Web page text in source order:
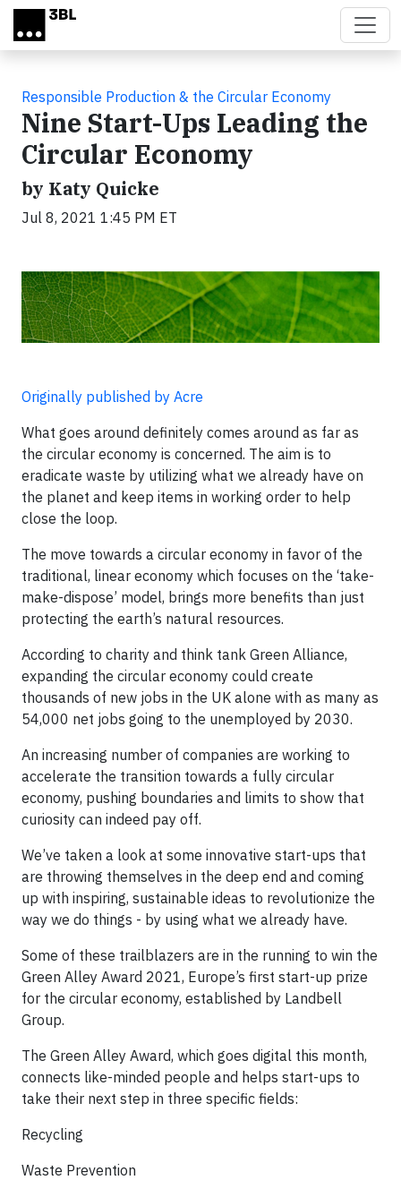
Skip to main content
Responsible Production & the Circular Economy
Nine Start-Ups Leading the
Circular Economy
by Katy Quicke
Jul 8, 2021 1:45 PM ET
Originally published by Acre
What goes around definitely comes around as far as
the circular economy is concerned. The aim is to
eradicate waste by utilizing what we already have on
the planet and keep items in working order to help
close the loop.​
The move towards a circular economy in favor of the
traditional, linear economy which focuses on the ‘take-
make-dispose’ model, brings more benefits than just
protecting the earth’s natural resources.
According to charity and think tank Green Alliance,
expanding the circular economy could create
thousands of new jobs in the UK alone with as many as
54,000 net jobs going to the unemployed by 2030.
An increasing number of companies are working to
accelerate the transition towards a fully circular
economy, pushing boundaries and limits to show that
curiosity can indeed pay off.
​We’ve taken a look at some innovative start-ups that
are throwing themselves in the deep end and coming
up with inspiring, sustainable ideas to revolutionize the
way we do things - by using what we already have.
​Some of these trailblazers are in the running to win the
Green Alley Award 2021, Europe’s first start-up prize
for the circular economy, established by Landbell
Group.
​The Green Alley Award, which goes digital this month,
connects like-minded people and helps start-ups to
take their next step in three specific fields:
Recycling
Waste Prevention